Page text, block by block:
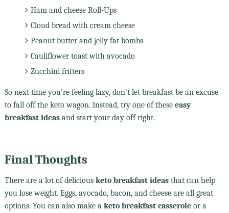
Ham and cheese Roll-Ups
Cloud bread with cream cheese
Peanut butter and jelly fat bombs
Cauliflower toast with avocado
Zucchini fritters
So next time you're feeling lazy, don't let breakfast be an excuse
to fall off the keto wagon. Instead, try one of theseeasy
breakfast ideasand start your day off right.
Final Thoughts
There are a lot of delicious keto breakfast ideasthat can help
you lose weight. Eggs, avocado, bacon, and cheese are all great
options. You can also make a keto breakfast casseroleor a